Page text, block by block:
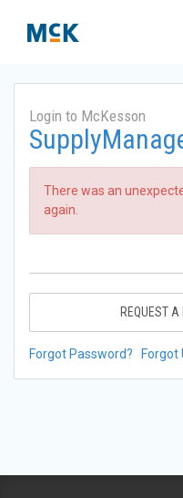
Login to McKesson
There was an
again.
REQUEST
Forgot Password? Forgot